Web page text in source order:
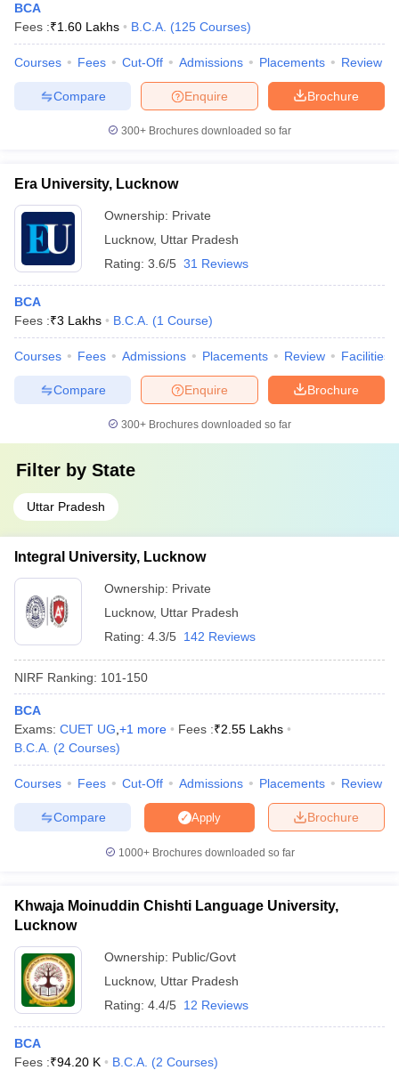
Sample Papers
BCA
Fees :₹1.60 Lakhs B.C.A. (125 Courses)
Courses Fees Cut-Off Admissions Placements Review
Brochure
Enquire
Compare
300+ Brochures downloaded so far
Era University, Lucknow
Ownership: Private
Lucknow, Uttar Pradesh
Rating: 3.6/5 31 Reviews
BCA
Fees :₹3 Lakhs B.C.A. (1 Course)
Courses Fees Admissions Placements Review Facilities
Brochure
Enquire
Compare
300+ Brochures downloaded so far
Filter by State
Uttar Pradesh
Integral University, Lucknow
Ownership: Private
Lucknow, Uttar Pradesh
Rating: 4.3/5 142 Reviews
NIRF Ranking: 101-150
BCA
Exams: CUET UG +1 more Fees :₹2.55 Lakhs
B.C.A. (2 Courses)
Courses Fees Cut-Off Admissions Placements Review
Brochure
Apply
Compare
1000+Brochures downloaded so far
Khwaja Moinuddin Chishti Language University,
Lucknow
Ownership: Public/Govt
Lucknow, Uttar Pradesh
Rating: 4.4/5 12 Reviews
BCA
Fees :₹94.20 K B.C.A. (2 Courses)